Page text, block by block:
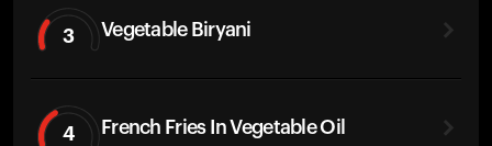
3 Vegetable Biryani
4 French Fries In Vegetable Oil